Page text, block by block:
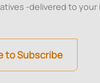
-delivered to your
to Subscribe